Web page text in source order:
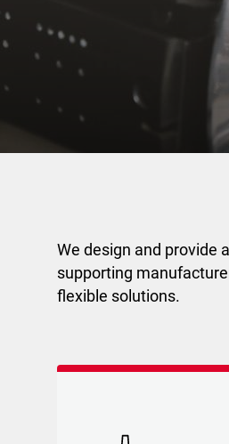
We design and provide
supporting
flexible solutions.